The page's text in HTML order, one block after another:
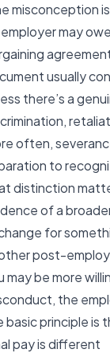
misconception
employer may
usually
there’s a
often,
to
distinction
of a
for
post-
may be more
, the
basic principle is
pay is different